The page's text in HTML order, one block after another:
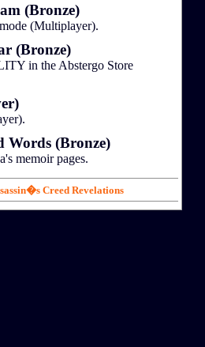
(Bronze)
(Multiplayer).
(Bronze)
in the Abstergo Store
Words (Bronze)
memoir pages.
Creed Revelations